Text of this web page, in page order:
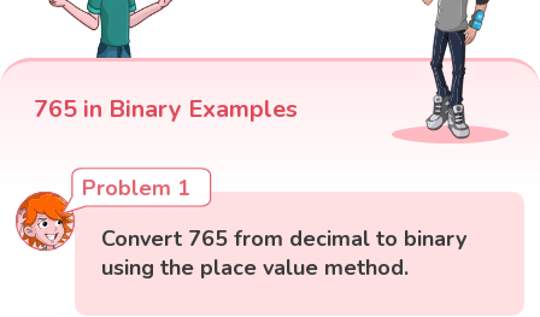
765 in Binary Examples
Problem 1
Convert 765 from decimal to binary
using the place value method.